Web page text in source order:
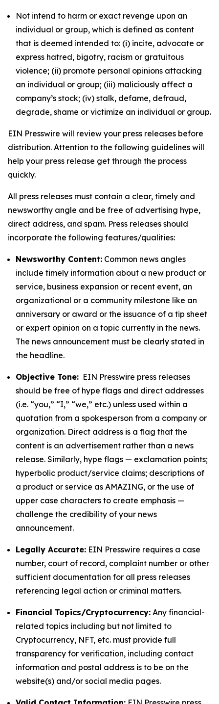
Not intend to harm or exact revenge upon an
individual or group, which is defined as content
that is deemed intended to: (i) incite, advocate or
express hatred, bigotry, racism or gratuitous
violence; (ii) promote personal opinions attacking
an individual or group; (iii) maliciously affect a
company’s stock; (iv) stalk, defame, defraud,
degrade, shame or victimize an individual or group.
EIN Presswire will review your press releases before
distribution. Attention to the following guidelines will
help your press release get through the process
quickly.
All press releases must contain a clear, timely and
newsworthy angle and be free of advertising hype,
direct address, and spam. Press releases should
incorporate the following features/qualities:
Newsworthy Content: Common news angles
include timely information about a new product or
service, business expansion or recent event, an
organizational or a community milestone like an
anniversary or award or the issuance of a tip sheet
or expert opinion on a topic currently in the news.
The news announcement must be clearly stated in
the headline.
Objective Tone: EIN Presswire press releases
should be free of hype flags and direct addresses
(i.e. “you,” “I,” “we,” etc.) unless used within a
quotation from a spokesperson from a company or
organization. Direct address is a flag that the
content is an advertisement rather than a news
release. Similarly, hype flags — exclamation points;
hyperbolic product/service claims; descriptions of
a product or service as AMAZING, or the use of
upper case characters to create emphasis —
challenge the credibility of your news
announcement.
Legally Accurate: EIN Presswire requires a case
number, court of record, complaint number or other
sufficient documentation for all press releases
referencing legal action or criminal matters.
Financial Topics/Cryptocurrency: Any financial-
related topics including but not limited to
Cryptocurrency, NFT, etc. must provide full
transparency for verification, including contact
information and postal address is to be on the
website(s) and/or social media pages.